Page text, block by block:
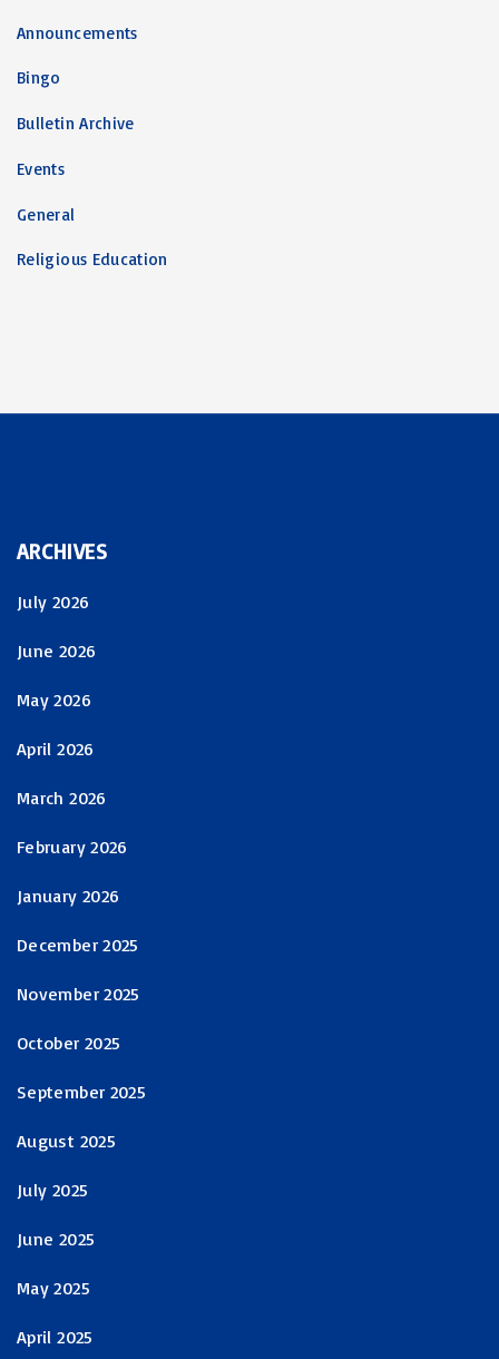
Announcements
Bingo
Bulletin Archive
Events
General
Religious Education
ARCHIVES
July 2026
June 2026
May 2026
April 2026
March 2026
February 2026
January 2026
December 2025
November 2025
October 2025
September 2025
August 2025
July 2025
June 2025
May 2025
April 2025